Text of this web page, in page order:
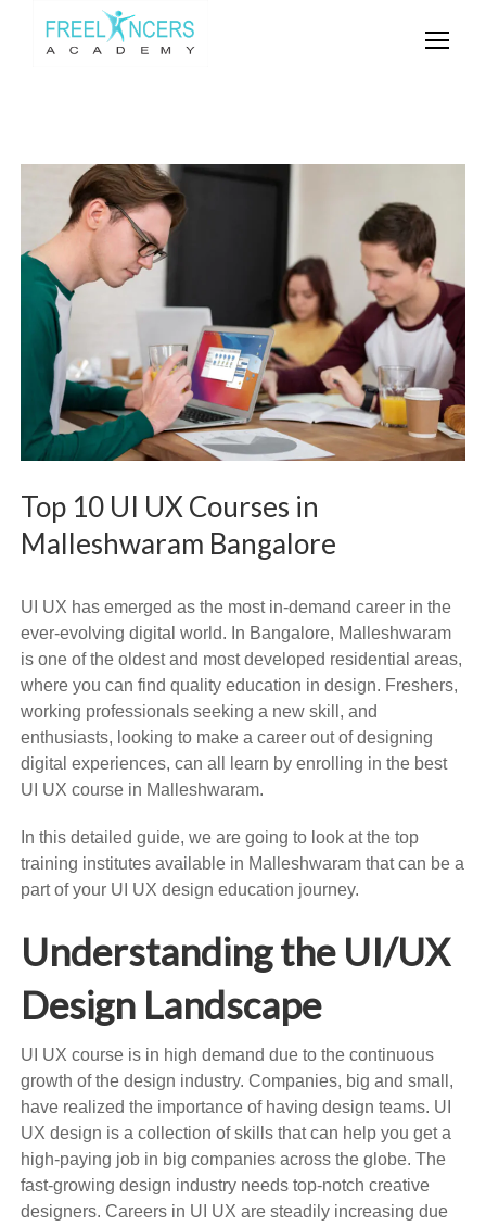
Top 10 UI UX Courses in
Malleshwaram Bangalore
UI UX has emerged as the most in-demand career in the
ever-evolving digital world. In Bangalore, Malleshwaram
is one of the oldest and most developed residential areas,
where you can find quality education in design. Freshers,
working professionals seeking a new skill, and
enthusiasts, looking to make a career out of designing
digital experiences, can all learn by enrolling in the best
UI UX course in Malleshwaram.
In this detailed guide, we are going to look at the top
training institutes available in Malleshwaram that can be a
part of your UI UX design education journey.
Understanding the UI/UX
Design Landscape
UI UX course is in high demand due to the continuous
growth of the design industry. Companies, big and small,
have realized the importance of having design teams. UI
UX design is a collection of skills that can help you get a
high-paying job in big companies across the globe. The
fast-growing design industry needs top-notch creative
designers. Careers in UI UX are steadily increasing due